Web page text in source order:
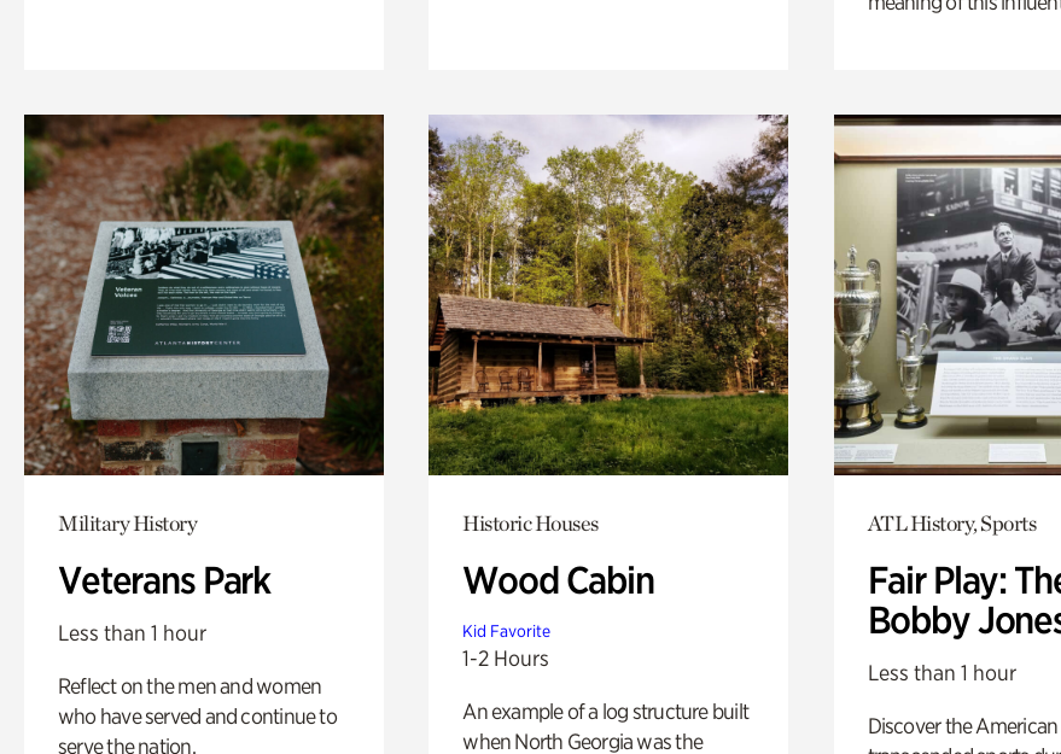
Military History
Veterans Park
Less than 1 hour
Reflect on the men and women
who have served and continue to
serve the nation.
Historic Houses
Wood Cabin
Kid Favorite
1-2 Hours
An example of a log structure built
when North Georgia was the
ATL History, Sports
Fair Play:
Bobby
Less than 1 hour
Discover the